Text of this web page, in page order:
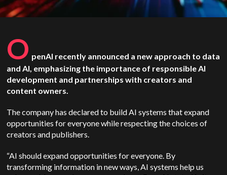
O penAI recently announced a new approach to data
and AI, emphasizing the importance of responsible AI
development and partnerships with creators and
content owners.
The company has declared to build AI systems that expand
opportunities for everyone while respecting the choices of
creators and publishers.
“AI should expand opportunities for everyone. By
transforming information in new ways, AI systems help us